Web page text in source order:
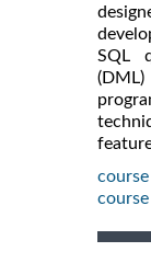
SQL